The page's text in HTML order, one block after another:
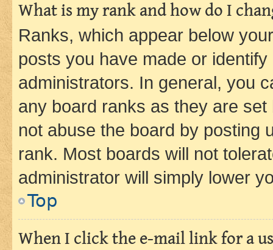
What is my rank and how do I
Ranks, which appear below
posts you have made or
administrators. In general, you
any board ranks as they are
not abuse the board by posting
rank. Most boards will not
administrator will simply lower
Top
When I click the e-mail link for a